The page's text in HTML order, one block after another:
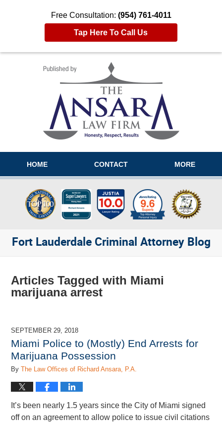
Free Consultation: (954) 761-4011
Tap Here To Call Us
HOME CONTACT MORE
Fort Lauderdale Criminal Attorney Blog
Articles Tagged with Miami
marijuana arrest
SEPTEMBER 29, 2018
Miami Police to (Mostly) End Arrests for
Marijuana Possession
ByThe Law Offices of Richard Ansara, P.A.
It’s been nearly 1.5 years since the City of Miami signed
off on an agreement to allow police to issue civil citations